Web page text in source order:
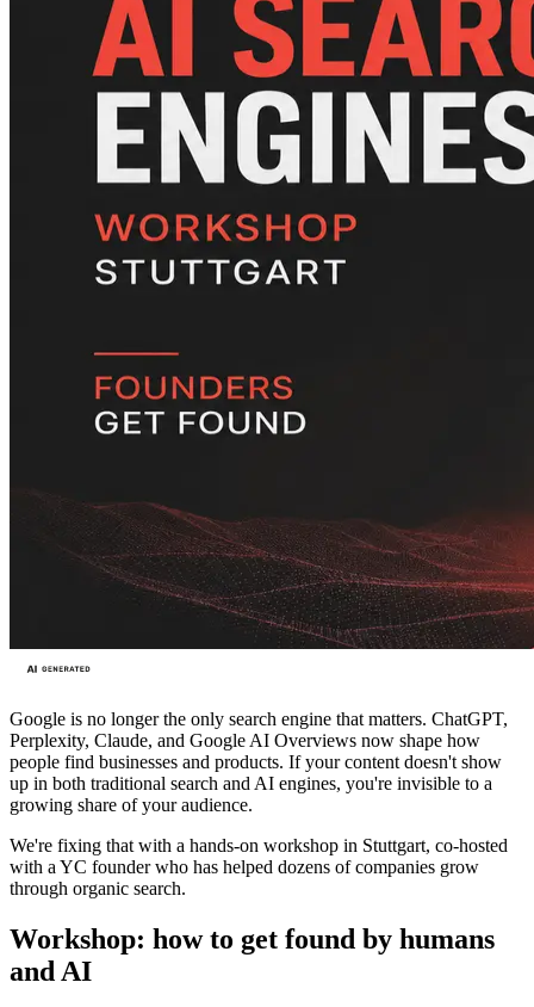
Google is no longer the only search engine that matters. ChatGPT,
Perplexity, Claude, and Google AI Overviews now shape how
people find businesses and products. If your content doesn't show
up in both traditional search and AI engines, you're invisible to a
growing share of your audience.
We're fixing that with a hands-on workshop in Stuttgart, co-hosted
with a YC founder who has helped dozens of companies grow
through organic search.
Workshop: how to get found by humans
and AI